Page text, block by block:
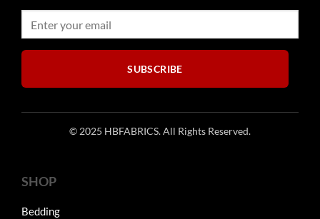
chosen
on
the
product
chosen
the
product
SUBSCRIBE
© 2025 HBFABRICS. All Rights Reserved.
SHOP
Bedding